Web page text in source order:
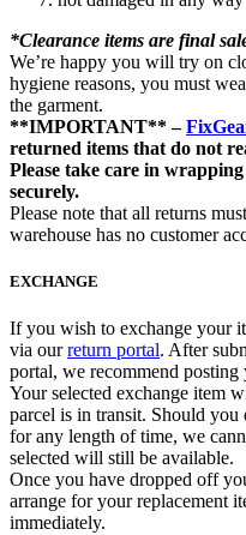
*Clearance items are final
We’re happy you will try on
hygiene reasons, you must
the garment.
**IMPORTANT** –
returned items that do not
Please take care in
securely.
Please note that all returns
warehouse has no customer
EXCHANGE
If you wish to exchange your
via ourreturn portal. After
portal, we recommend posting
Your selected exchange item
parcel is in transit. Should
for any length of time, we
selected will still be available.
Once you have dropped off
arrange for your replacement
immediately.